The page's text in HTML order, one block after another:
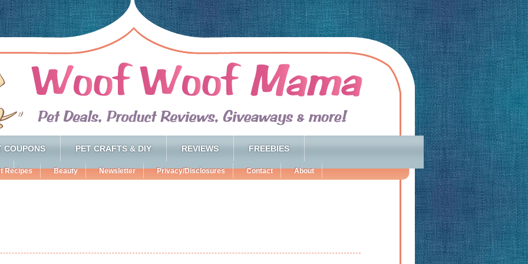
COUPONS PET CRAFTS & DIY REVIEWS FREEBIES
Recipes Beauty Newsletter Privacy/Disclosures Contact About